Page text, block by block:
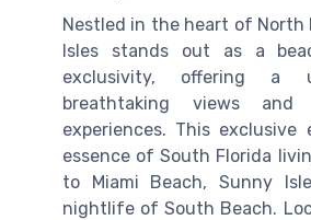
Nestled in the heart of North
Isles stands out as a
exclusivity, offering a
breathtaking views and
experiences. This
essence of South Florida
to Miami Beach, Sunny
nightlife of South Beach.